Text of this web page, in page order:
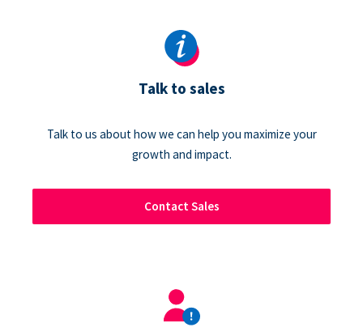
Talk to sales
Talk to us about how we can help you maximize your
growth and impact.
Contact Sales